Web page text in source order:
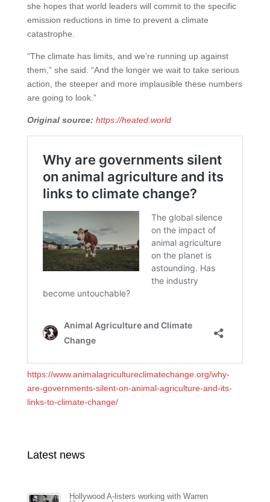
she hopes that world leaders will commit to the specific
emission reductions in time to prevent a climate
catastrophe.
“The climate has limits, and we’re running up against
them,” she said. “And the longer we wait to take serious
action, the steeper and more implausible these numbers
are going to look.”
Original source: https://heated.world
https://www.animalagricultureclimatechange.org/why-
are-governments-silent-on-animal-agriculture-and-its-
links-to-climate-change/
Latest news
Hollywood A-listers working with Warren